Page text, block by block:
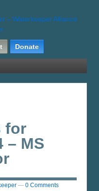
Donate
for
– MS
— 0 Comments